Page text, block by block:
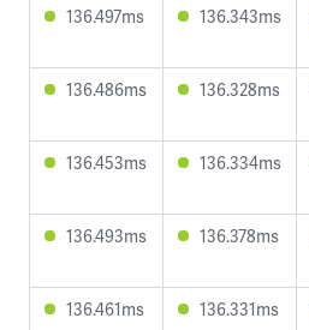
136.497ms 136.343ms
136.486ms 136.328ms
136.453ms 136.334ms
136.493ms 136.378ms
136.461ms 136.331ms